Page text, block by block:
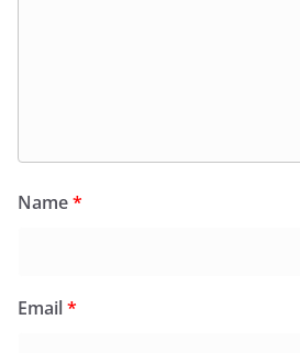
Name*
Email*